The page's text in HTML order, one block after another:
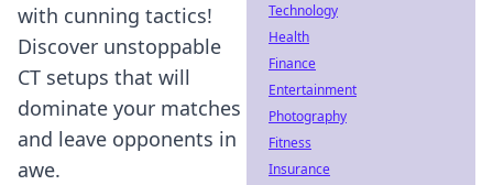
with cunning tactics!
Discover unstoppable
CT setups that will
dominate your matches
and leave opponents in
awe.
Technology
Health
Finance
Entertainment
Photography
Fitness
Insurance